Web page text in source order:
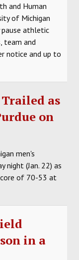
and Human
of Michigan
athletic
team and
notice and up to
as
on
men's
night (Jan. 22) as
of 70-53 at
in a